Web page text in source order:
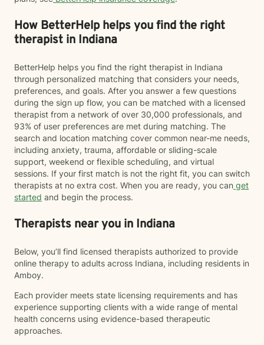
How BetterHelp helps you find the right
therapist in Indiana
BetterHelp helps you find the right therapist in Indiana
through personalized matching that considers your needs,
preferences, and goals. After you answer a few questions
during the sign up flow, you can be matched with a licensed
therapist from a network of over 30,000 professionals, and
93% of user preferences are met during matching. The
search and location matching cover common near-me needs,
including anxiety, trauma, affordable or sliding-scale
support, weekend or flexible scheduling, and virtual
sessions. If your first match is not the right fit, you can switch
therapists at no extra cost. When you are ready, you can get
started and begin the process.
Therapists near you in Indiana
Below, you’ll find licensed therapists authorized to provide
online therapy to adults across Indiana, including residents in
Amboy.
Each provider meets state licensing requirements and has
experience supporting clients with a wide range of mental
health concerns using evidence-based therapeutic
approaches.